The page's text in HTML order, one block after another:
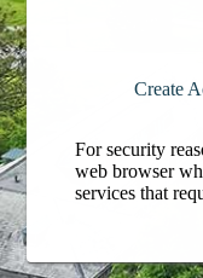
Create
For security
web browser
services that